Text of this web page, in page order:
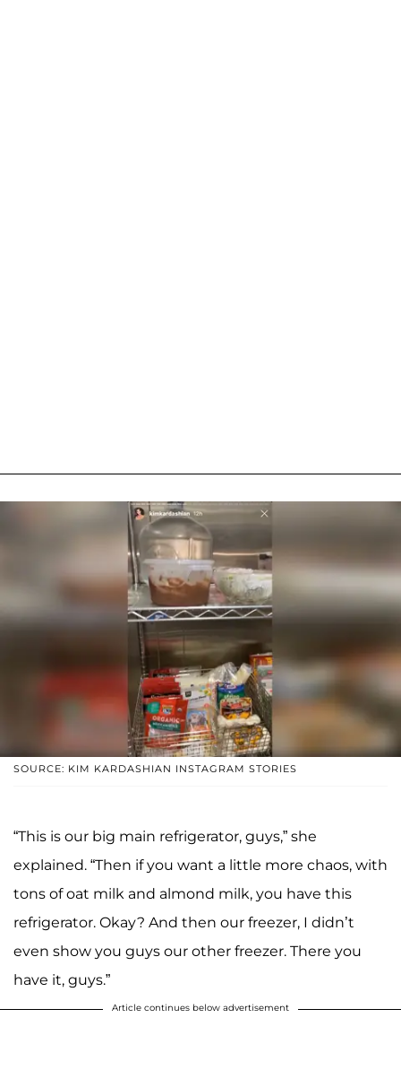
SOURCE: KIM KARDASHIAN INSTAGRAM STORIES
“This is our big main refrigerator, guys,” she
explained. “Then if you want a little more chaos, with
tons of oat milk and almond milk, you have this
refrigerator. Okay? And then our freezer, I didn’t
even show you guys our other freezer. There you
have it, guys.”
Article continues below advertisement